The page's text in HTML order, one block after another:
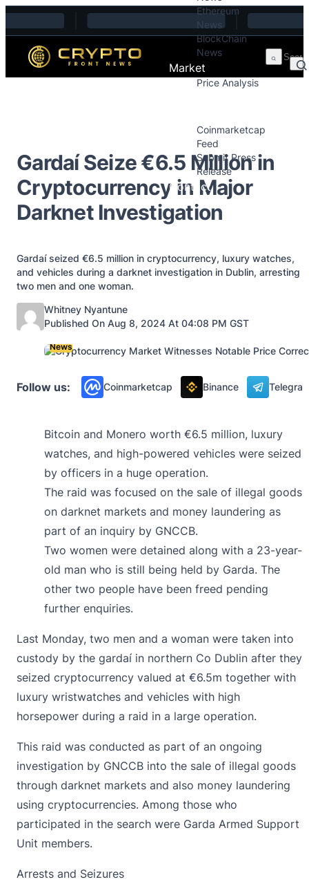
Skip to content
Ethereum
News
BlockChain
News
Market
Price Analysis
Coinmarketcap
Feed
Submit Press
Release
Contact
Gardaí Seize €6.5 Million in
Cryptocurrency in Major
Darknet Investigation
Gardaí seized €6.5 million in cryptocurrency, luxury watches,
and vehicles during a darknet investigation in Dublin, arresting
two men and one woman.
Posted by
Whitney Nyantune
Published On Aug 8, 2024 At 04:08 PM GST
News
Follow us: Coinmarketcap Binance
Bitcoin and Monero worth €6.5 million, luxury
watches, and high-powered vehicles were seized
by officers in a huge operation.
The raid was focused on the sale of illegal goods
on darknet markets and money laundering as
part of an inquiry by GNCCB.
Two women were detained along with a 23-year-
old man who is still being held by Garda. The
other two people have been freed pending
further enquiries.
Last Monday, two men and a woman were taken into
custody by the gardaí in northern Co Dublin after they
seized cryptocurrency valued at €6.5m together with
luxury wristwatches and vehicles with high
horsepower during a raid in a large operation.
This raid was conducted as part of an ongoing
investigation by GNCCB into the sale of illegal goods
through darknet markets and also money laundering
using cryptocurrencies. Among those who
participated in the search were Garda Armed Support
Unit members.
Arrests and Seizures